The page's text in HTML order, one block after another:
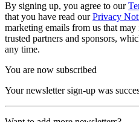
By signing up, you agree to our
that you have read ourPrivacy
marketing emails from us that
trusted partners and sponsors,
any time.
You are now subscribed
Your newsletter sign-up was